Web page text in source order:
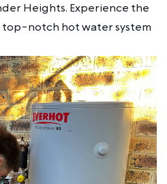
Heights. Experience the
top-notch hot water system